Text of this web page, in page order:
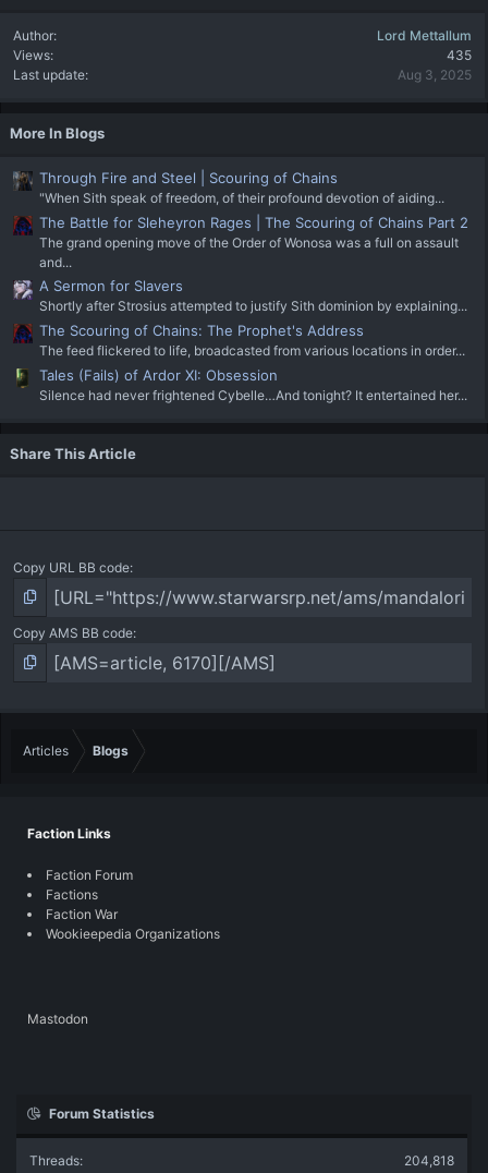
Author
Lord Mettallum
Views
435
Last update
Aug 3, 2025
More In Blogs
Through Fire and Steel | Scouring of Chains
"When Sith speak of freedom, of their profound devotion of aiding...
The Battle for Sleheyron Rages | The Scouring of Chains Part 2
The grand opening move of the Order of Wonosa was a full on assault
and...
A Sermon for Slavers
Shortly after Strosius attempted to justify Sith dominion by explaining...
The Scouring of Chains: The Prophet's Address
The feed flickered to life, broadcasted from various locations in order...
Tales (Fails) of Ardor XI: Obsession
Silence had never frightened Cybelle…And tonight? It entertained her...
Share This Article
Copy URL BB code
Copy AMS BB code
Articles Blogs
Faction Links
Faction Forum
Factions
Faction War
Wookieepedia Organizations
Mastodon
Forum Statistics
Threads
204,818